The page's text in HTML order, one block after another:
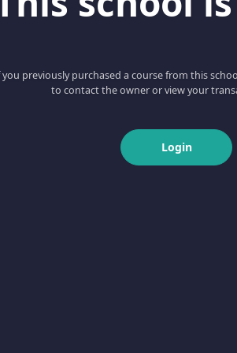
you previously purchased a course from this
to contact the owner or view your
Login